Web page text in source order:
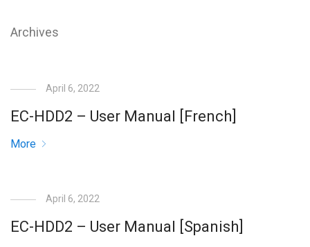
Archives
April 6, 2022
EC-HDD2 – User Manual [French]
More
April 6, 2022
EC-HDD2 – User Manual [Spanish]